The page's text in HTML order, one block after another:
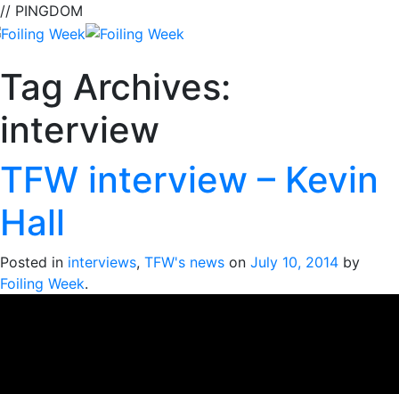
// PINGDOM
Tag Archives:
interview
TFW interview – Kevin
Hall
Posted in interviews, TFW's news on July 10, 2014 by
Foiling Week.